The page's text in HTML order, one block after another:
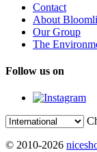
Contact
About
Our Group
The
Follow us on
© 2010-2026